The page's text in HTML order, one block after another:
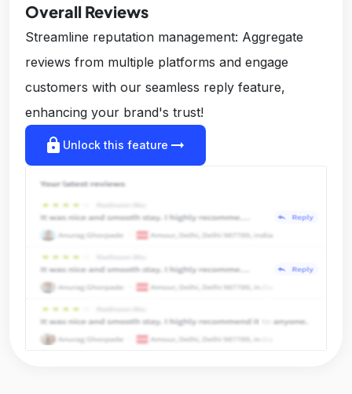
Overall Reviews
Streamline reputation management: Aggregate
reviews from multiple platforms and engage
customers with our seamless reply feature,
enhancing your brand's trust!
lock Unlock this feature arrow_right_alt